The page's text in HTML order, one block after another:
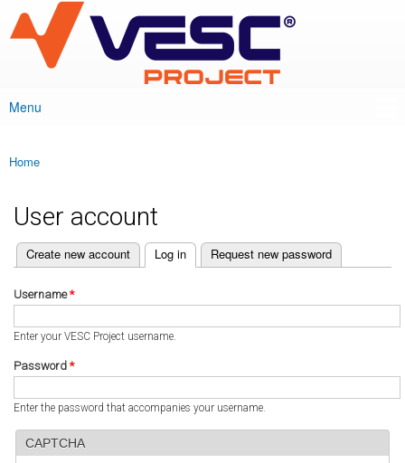
main
content
VESC Project
Main menu
Menu
You are here
Home
User account
Primary tabs
Create new account Log in
(active tab) Request new password
Username*
Enter your VESC Project username.
Password *
Enter the password that accompanies your username.
CAPTCHA